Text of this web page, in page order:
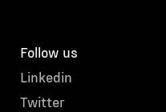
Follow us
Linkedin
Twitter